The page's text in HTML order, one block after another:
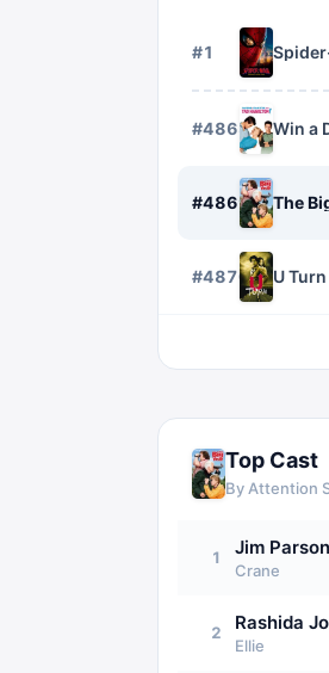
#1
#4868 Win a
#4869 The
#4870 U Turn
Top Cast
By Attention
1 Jim
Crane
2 Rashida
Ellie